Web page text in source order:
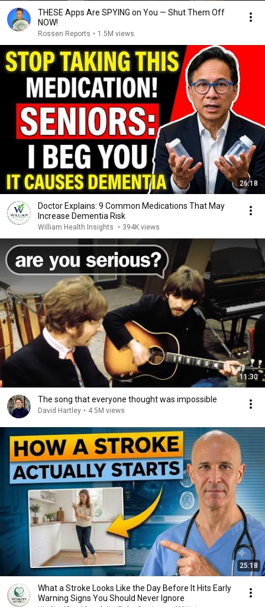
THESE Apps Are SPYING on You — Shut Them Off
NOW!
Rossen Reports • 1.5M views
26:18
Doctor Explains: 9 Common Medications That May
Increase Dementia Risk
William Health Insights • 394K views
11:30
The song that everyone thought was impossible
David Hartley • 4.5M views
25:18
What a Stroke Looks Like the Day Before It Hits Early
Warning Signs You Should Never Ignore